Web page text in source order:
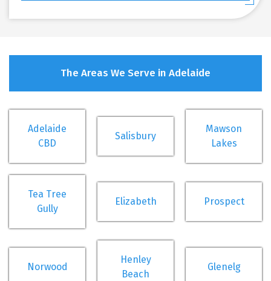
The Areas We Serve in Adelaide
Adelaide
CBD
Salisbury
Mawson
Lakes
Tea Tree
Gully
Elizabeth Prospect
Norwood
Henley
Beach
Glenelg